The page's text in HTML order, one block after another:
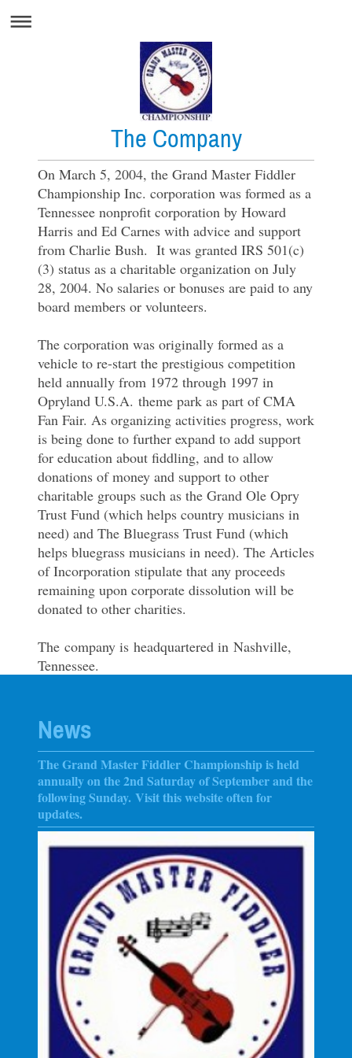
The Company
On March 5, 2004, the Grand Master Fiddler
Championship Inc. corporation was formed as a
Tennessee nonprofit corporation by Howard
Harris and Ed Carnes with advice and support
from Charlie Bush. It was granted IRS 501(c)
(3) status as a charitable organization on July
28, 2004. No salaries or bonuses are paid to any
board members or volunteers.
The corporation was originally formed as a
vehicle to re-start the prestigious competition
held annually from 1972 through 1997 in
Opryland U.S.A. theme park as part of CMA
Fan Fair. As organizing activities progress, work
is being done to further expand to add support
for education about fiddling, and to allow
donations of money and support to other
charitable groups such as the Grand Ole Opry
Trust Fund (which helps country musicians in
need) and The Bluegrass Trust Fund (which
helps bluegrass musicians in need). The Articles
of Incorporation stipulate that any proceeds
remaining upon corporate dissolution will be
donated to other charities.
The company is headquartered in Nashville,
Tennessee.
News
The Grand Master Fiddler Championship is held
annually on the 2nd Saturday of September and the
following Sunday. Visit this website often for
updates.